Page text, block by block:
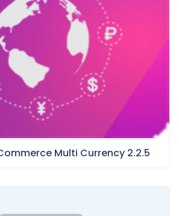
Multi Currency 2.2.5